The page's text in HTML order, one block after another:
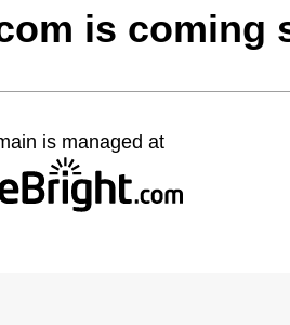
is coming
is managed at